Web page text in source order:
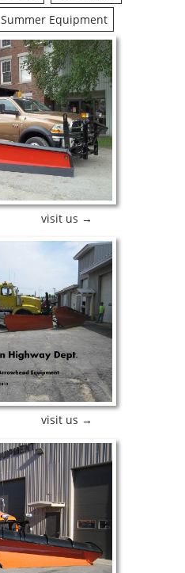
Summer Equipment
visit us →
visit us →